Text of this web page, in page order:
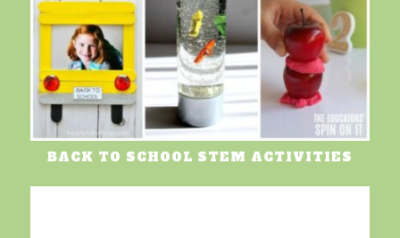
BACK TO SCHOOL STEM ACTIVITIES